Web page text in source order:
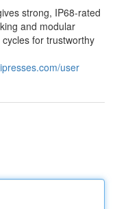
strong, IP68-rated
and modular
for trustworthy
user